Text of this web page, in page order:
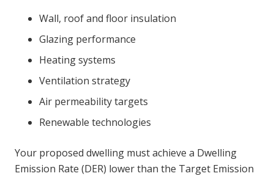
Wall, roof and floor insulation
Glazing performance
Heating systems
Ventilation strategy
Air permeability targets
Renewable technologies
Your proposed dwelling must achieve a Dwelling
Emission Rate (DER) lower than the Target Emission